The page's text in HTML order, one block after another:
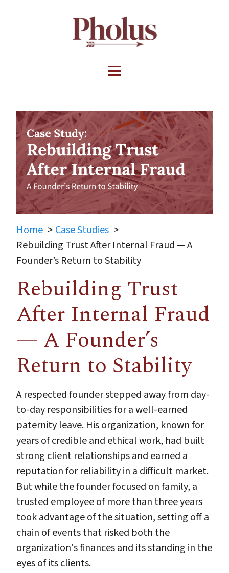
Home
Case Studies
Rebuilding Trust After Internal Fraud — A
Founder’s Return to Stability
Rebuilding Trust
After Internal Fraud
— A Founder’s
Return to Stability
A respected founder stepped away from day-
to-day responsibilities for a well-earned
paternity leave. His organization, known for
years of credible and ethical work, had built
strong client relationships and earned a
reputation for reliability in a difficult market.
But while the founder focused on family, a
trusted employee of more than three years
took advantage of the situation, setting off a
chain of events that risked both the
organization's finances and its standing in the
eyes of its clients.